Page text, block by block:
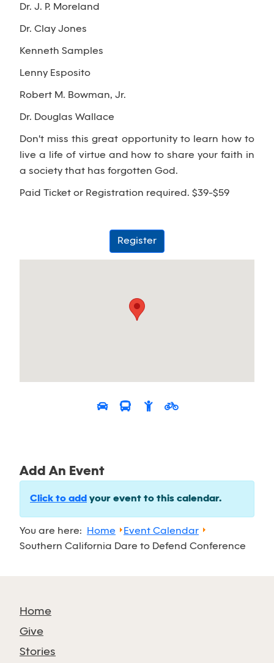
Dr. J. P. Moreland
Dr. Clay Jones
Kenneth Samples
Lenny Esposito
Robert M. Bowman, Jr.
Dr. Douglas Wallace
Don't miss this great opportunity to learn how to
live a life of virtue and how to share your faith in
a society that has forgotten God.
Paid Ticket or Registration required. $39-$59
Register
Add An Event
Click to add your event to this calendar.
You are here: Home
Event Calendar
Southern California Dare to Defend Conference
Home
Give
Stories